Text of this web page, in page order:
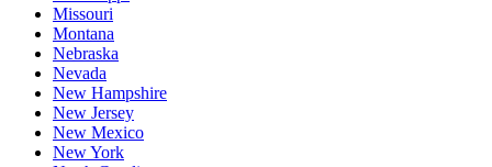
Missouri
Montana
Nebraska
Nevada
New Hampshire
New Jersey
New Mexico
New York